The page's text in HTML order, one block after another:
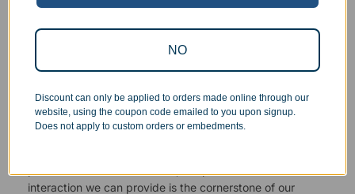
prepared for pickup. Everyone on our staff has the
authority and responsibility to halt production in the event
that an order does not meet our quality standards.
Responsive Customer Service
You will be in constant communication with our
interaction we can provide is the cornerstone of our
NO
Discount can only be applied to orders made online through our
website, using the coupon code emailed to you upon signup.
Does not apply to custom orders or embedments.